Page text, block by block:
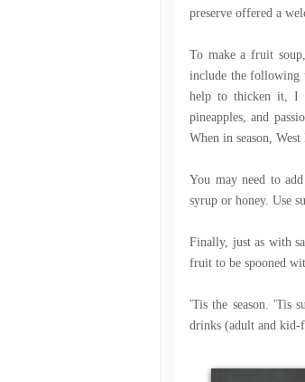
preserve offered a
To make a fruit
include the following
help to thicken it, I
pineapples, and
When in season,
You may need to
syrup or honey. Use
Finally, just as with
fruit to be spooned
'Tis the season. 'Tis
drinks (adult and kid-